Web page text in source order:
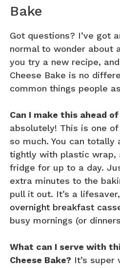
Bake
Got questions? I’ve got
normal to wonder about
you try a new recipe,
Cheese Bake is no
common things people
Can I make this ahead
absolutely! This is one
so much. You can
tightly with plastic wrap,
fridge for up to a day.
extra minutes to the
pull it out. It’s a
overnight breakfast
busy mornings (or
What can I serve with
Cheese Bake? It’s